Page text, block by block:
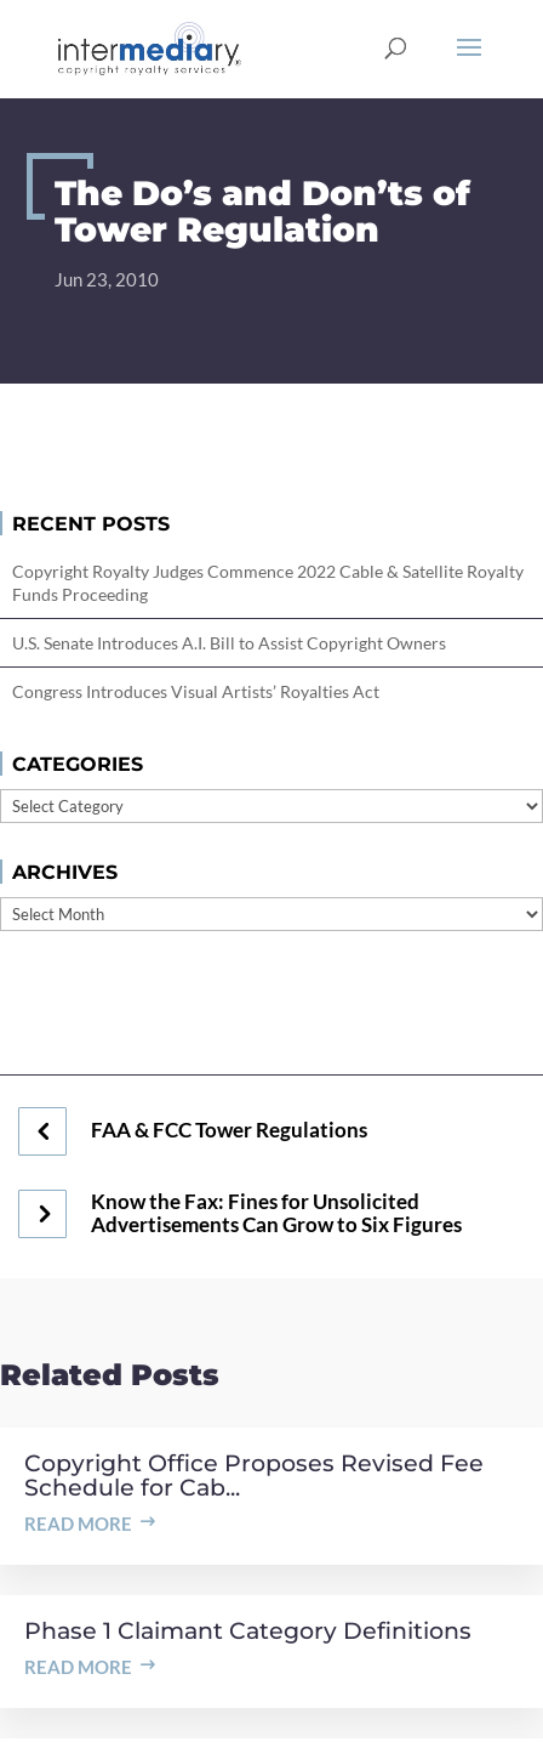
content
The Do’s and Don’ts of
Tower Regulation
Jun 23, 2010
RECENT POSTS
Copyright Royalty Judges Commence 2022 Cable & Satellite Royalty
Funds Proceeding
U.S. Senate Introduces A.I. Bill to Assist Copyright Owners
Congress Introduces Visual Artists’ Royalties Act
CATEGORIES
Categories
ARCHIVES
Archives
FAA & FCC Tower Regulations
Know the Fax: Fines for Unsolicited
Advertisements Can Grow to Six Figures
Related Posts
Copyright Office Proposes Revised Fee
Schedule for Cab...
READ MORE
Phase 1 Claimant Category Definitions
READ MORE